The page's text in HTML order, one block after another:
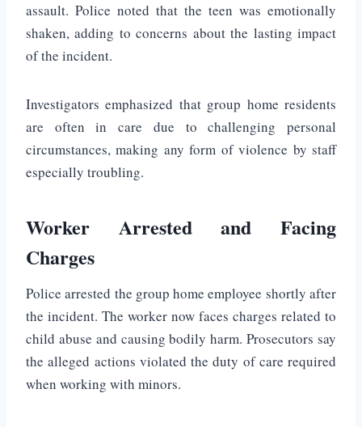
assault. Police noted that the teen was emotionally
shaken, adding to concerns about the lasting impact
of the incident.
Investigators emphasized that group home residents
are often in care due to challenging personal
circumstances, making any form of violence by staff
especially troubling.
Worker Arrested and Facing
Charges
Police arrested the group home employee shortly after
the incident. The worker now faces charges related to
child abuse and causing bodily harm. Prosecutors say
the alleged actions violated the duty of care required
when working with minors.